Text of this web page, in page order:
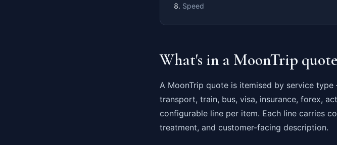
Speed
What's in a MoonTrip quote
A MoonTrip quote is itemised by service
transport, train, bus, visa, insurance, forex,
configurable line per item. Each line carries
treatment, and customer-facing description.